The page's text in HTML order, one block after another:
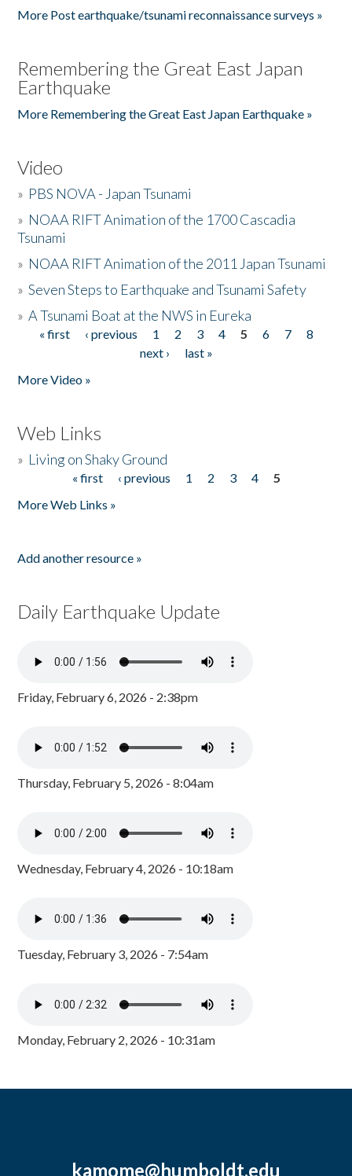
More Post earthquake/tsunami reconnaissance surveys »
Remembering the Great East Japan
Earthquake
More Remembering the Great East Japan Earthquake »
Video
» PBS NOVA - Japan Tsunami
» NOAA RIFT Animation of the 1700 Cascadia
Tsunami
» NOAA RIFT Animation of the 2011 Japan Tsunami
»Seven Steps to Earthquake and Tsunami Safety
»A Tsunami Boat at the NWS in Eureka
Pages
« first ‹ previous 1 2 3 4 5 6 7
8
next ›
last »
More Video »
Web Links
» Living on Shaky Ground
« first ‹ previous 1 2 3 4
5
More Web Links »
Add another resource »
Daily Earthquake Update
Friday, February 6, 2026 - 2:38pm
Thursday, February 5, 2026 - 8:04am
Wednesday, February 4, 2026 - 10:18am
Tuesday, February 3, 2026 - 7:54am
Monday, February 2, 2026 - 10:31am
kamome@humboldt.edu